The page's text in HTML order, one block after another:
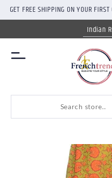
GET FREE SHIPPING ON YOUR